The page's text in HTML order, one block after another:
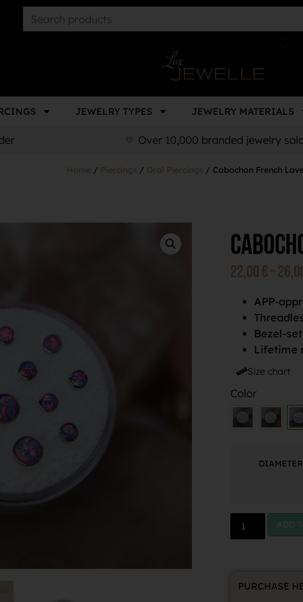
JEWELRY TYPES JEWELRY MATERIALS
Over 10,000 branded jewelry
Home / Piercings / Oral Piercings / Cabochon French
22,00€–
APP-
Bezel-
Lifetime
Size chart
Color
DIAMETER
ADD
PURCHASE